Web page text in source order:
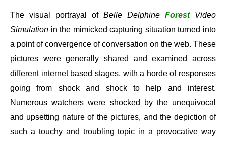
The visual portrayal of Belle Delphine ForestVideo
Simulation in the mimicked capturing situation turned into
a point of convergence of conversation on the web. These
pictures were generally shared and examined across
different internet based stages, with a horde of responses
going from shock and shock to help and interest.
Numerous watchers were shocked by the unequivocal
and upsetting nature of the pictures, and the depiction of
such a touchy and troubling topic in a provocative way